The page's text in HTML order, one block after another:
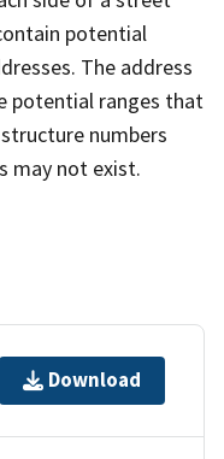
potential
The address
potential ranges that
numbers
may not exist.
Download